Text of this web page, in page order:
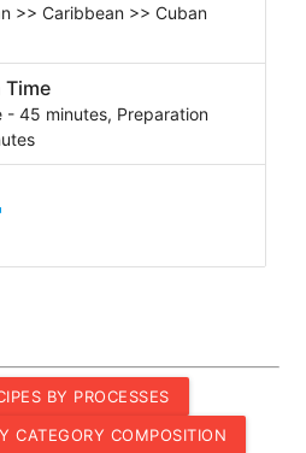
>> Caribbean >> Cuban
Time
- 45 minutes, Preparation
BY PROCESSES
CATEGORY COMPOSITION